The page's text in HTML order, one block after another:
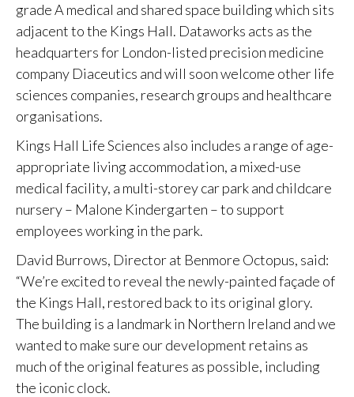
grade A medical and shared space building which sits
adjacent to the Kings Hall. Dataworks acts as the
headquarters for London-listed precision medicine
company Diaceutics and will soon welcome other life
sciences companies, research groups and healthcare
organisations.
Kings Hall Life Sciences also includes a range of age-
appropriate living accommodation, a mixed-use
medical facility, a multi-storey car park and childcare
nursery – Malone Kindergarten – to support
employees working in the park.
David Burrows, Director at Benmore Octopus, said:
“We’re excited to reveal the newly-painted façade of
the Kings Hall, restored back to its original glory.
The building is a landmark in Northern Ireland and we
wanted to make sure our development retains as
much of the original features as possible, including
the iconic clock.